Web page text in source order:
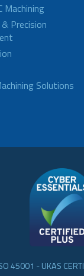
Machining
Precision
Solutions
45001 - UKAS